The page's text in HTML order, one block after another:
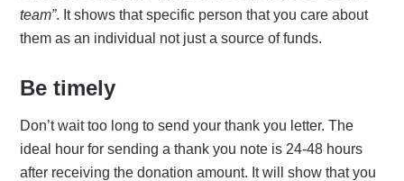
team”. It shows that specific person that you care about
them as an individual not just a source of funds.
Be timely
Don’t wait too long to send your thank you letter. The
ideal hour for sending a thank you note is 24-48 hours
after receiving the donation amount. It will show that you